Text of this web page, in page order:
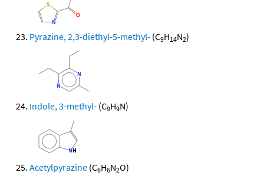
Pyrazine, 2,3-diethyl-5-methyl- (C9H14N2)
Indole, 3-methyl- (C9H9N)
Acetylpyrazine (C6H6N2O)